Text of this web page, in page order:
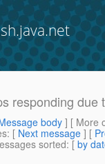
responding due
body] [ More
: [ Next message ] [
sorted: [ by